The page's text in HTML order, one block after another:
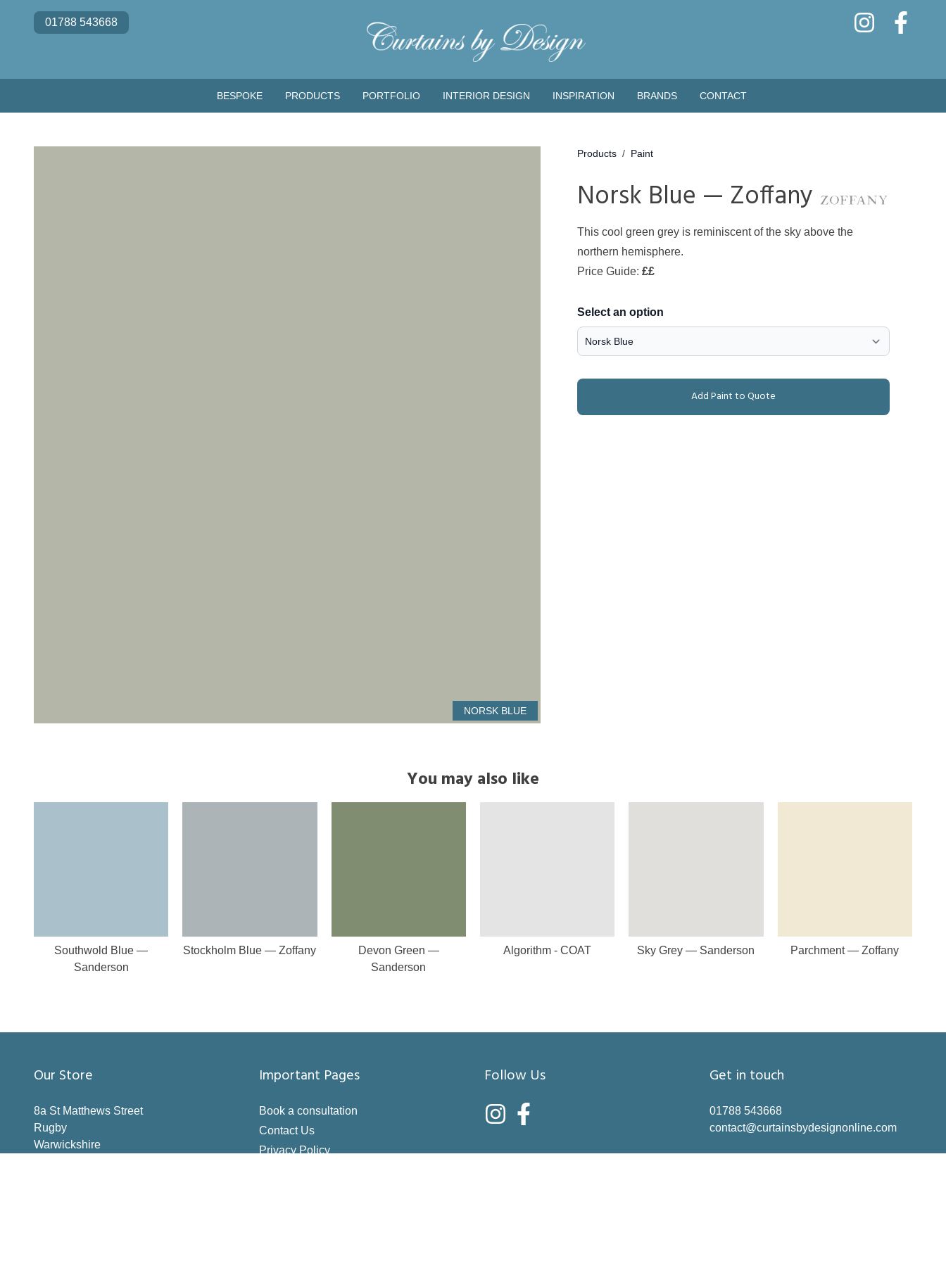
01788 543668
BESPOKE PRODUCTS PORTFOLIO INTERIOR DESIGN INSPIRATION BRANDS CONTACT
NORSK BLUE
Products / Paint
Norsk Blue — Zoffany
This cool green grey is reminiscent of the sky above the
northern hemisphere.
Price Guide: ££
Select an option
Add Paint to Quote
You may also like
Southwold Blue —
Sanderson
Stockholm Blue — Zoffany
Devon Green —
Sanderson
Algorithm - COAT Sky Grey — Sanderson Parchment — Zoffany
Our Store
8a St Matthews Street
Rugby
Warwickshire
Important Pages
Book a consultation
Contact Us
Privacy Policy
Follow Us Get in touch
01788 543668
contact@curtainsbydesignonline.com